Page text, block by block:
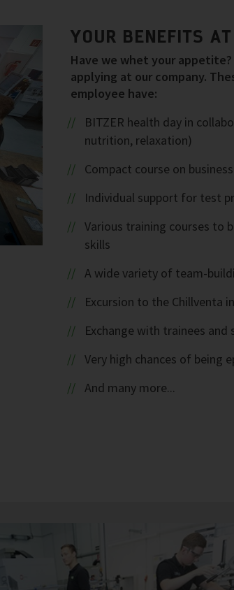
YOUR BENEFITS
Have we whet your
applying at our company.
employee have:
BITZER health day in
nutrition, relaxation)
Compact course on
Individual support for test
Various training courses to
skills
A wide variety of team-
Excursion to the Chillventa
Exchange with trainees
Very high chances of being
And many more...